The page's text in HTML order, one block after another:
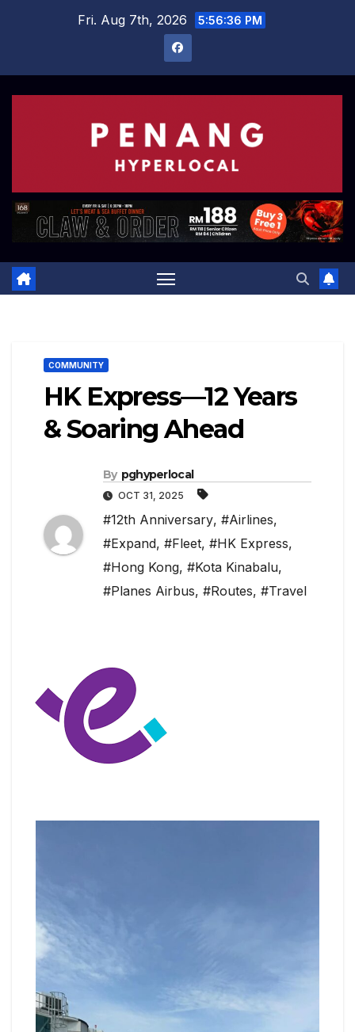
Fri. Aug 7th, 2026 5:56:37 PM
COMMUNITY
HK Express—12 Years
& Soaring Ahead
By pghyperlocal
OCT 31, 2025
#12th Anniversary, #Airlines,
#Expand, #Fleet, #HK Express,
#Hong Kong, #Kota Kinabalu,
#Planes Airbus, #Routes, #Travel